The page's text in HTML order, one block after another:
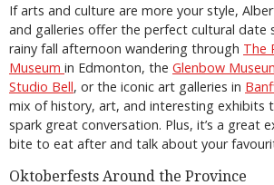
If arts and culture are more your style,
and galleries offer the perfect cultural date
rainy fall afternoon wandering through The
Museum in Edmonton, the Glenbow
Studio Bell, or the iconic art galleries in
mix of history, art, and interesting exhibits
spark great conversation. Plus, it’s a great
bite to eat after and talk about your
Oktoberfests Around the Province